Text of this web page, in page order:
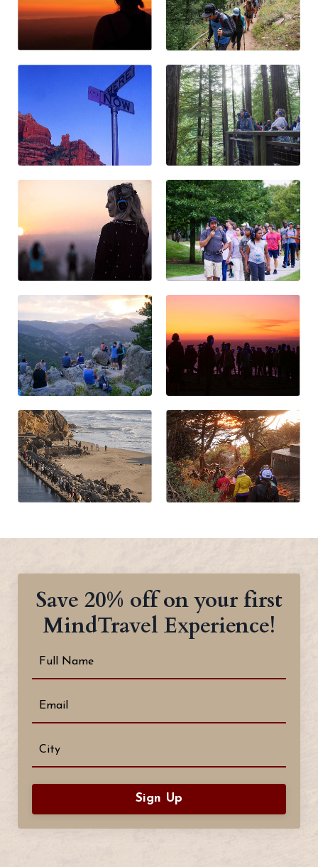
Save 20% off on your first
MindTravel Experience!
Sign Up